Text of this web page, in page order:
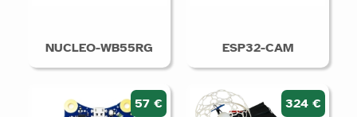
NUCLEO-WB55RG ESP32-CAM
57 € 324 €